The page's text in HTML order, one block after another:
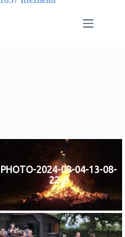
PHOTO-2024-08-04-13-08-
22-8